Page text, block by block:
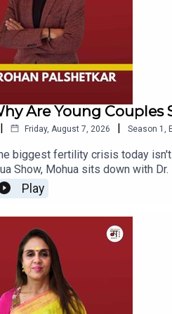
Are Young
| Friday, August 7, 2026 | Season 1
biggest fertility crisis today
Show, Mohua sits down with
IVF, reproductive health, and
Dr. Rohan shares his
we see on social media and
less healthy, while discussing
episode also
two decades — and his own
or simply want to understand
endoscopic surgeon,
Play